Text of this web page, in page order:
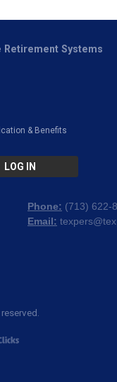
& Benefits
LOG IN
Systems
Phone: (713) 622-
Email: